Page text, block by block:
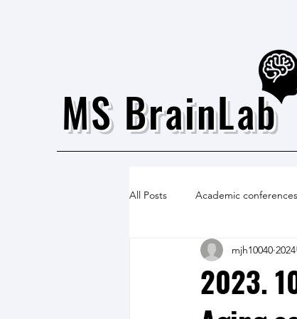
MS BrainLab
All Posts Academic conferences
2023.
mjh10040